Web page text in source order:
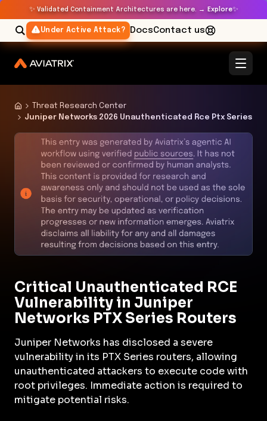
✨ Validated Containment Architectures are here. → Explore✨
Under Active Attack? DocsContact us
Threat Research Center
Juniper Networks 2026 Unauthenticated Rce Ptx Series
Critical Unauthenticated RCE
Vulnerability in Juniper
Networks PTX Series Routers
Juniper Networks has disclosed a severe
vulnerability in its PTX Series routers, allowing
unauthenticated attackers to execute code with
root privileges. Immediate action is required to
mitigate potential risks.